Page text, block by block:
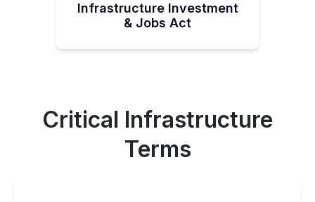
Infrastructure Investment
& Jobs Act
Critical Infrastructure
Terms